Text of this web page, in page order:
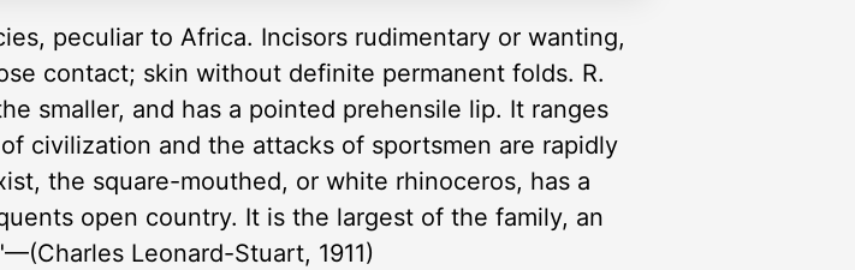
peculiar to Africa. Incisors rudimentary or wanting,
contact; skin without definite permanent folds. R.
smaller, and has a pointed prehensile lip. It ranges
civilization and the attacks of sportsmen are rapidly
the square-mouthed, or white rhinoceros, has a
open country. It is the largest of the family, an
Leonard-Stuart, 1911)